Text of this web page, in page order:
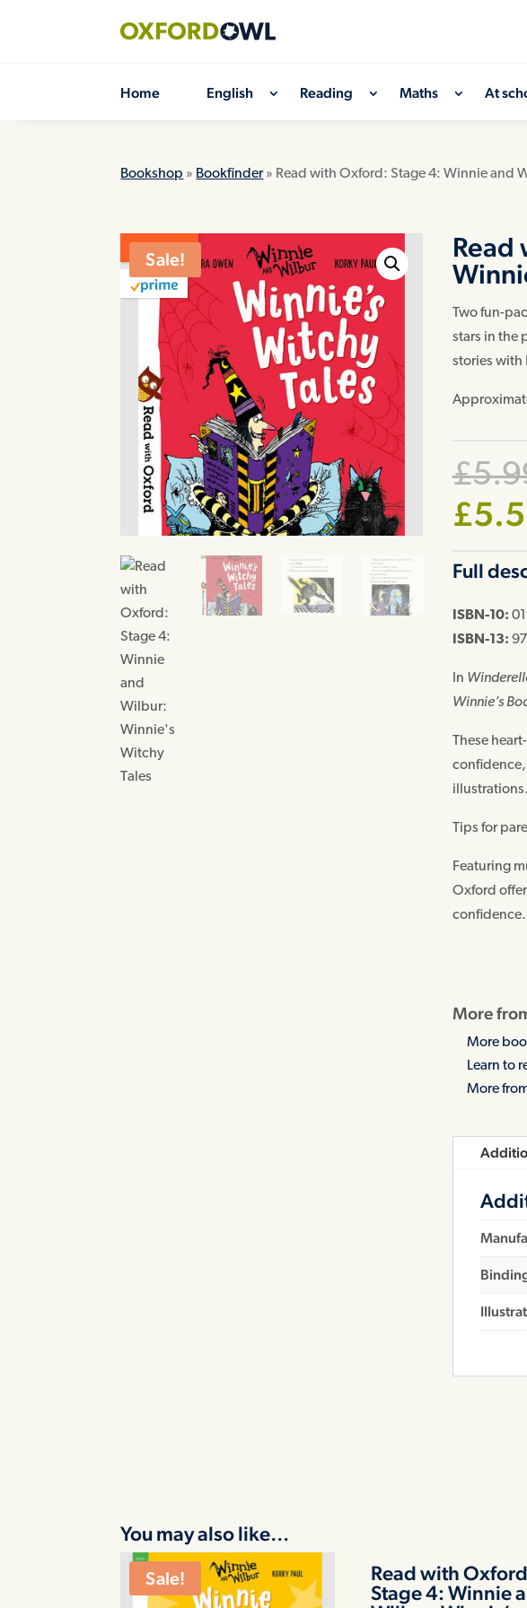
Home English Reading Maths At
Bookshop » Bookfinder» Read with Oxford: Stage 4: Winnie and
Sale!
ON SALE
Read
Two fun-
stars in the
stories with
£
£
Full
ISBN-10:
ISBN-13:
In
Winnie’s
These
confidence,
illustrations.
Tips for
Featuring
Oxford
confidence.
More
More
Learn to
More
You may also like…
Sale!
Read with
Stage 4: Winnie